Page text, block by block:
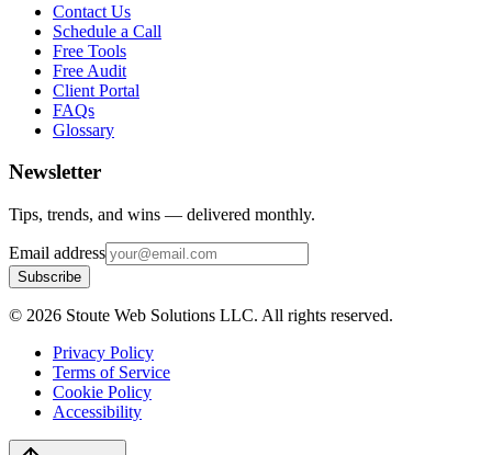
Contact Us
Schedule a Call
Free Tools
Free Audit
Client Portal
FAQs
Glossary
Newsletter
Tips, trends, and wins — delivered monthly.
Email address
Subscribe
© 2026 Stoute Web Solutions LLC. All rights reserved.
Privacy Policy
Terms of Service
Cookie Policy
Accessibility